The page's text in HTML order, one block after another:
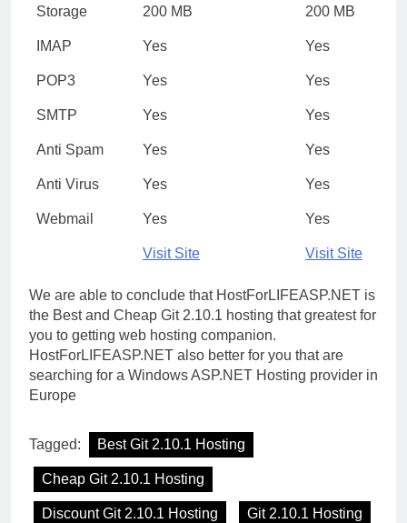
Storage 200 MB 200 MB
IMAP Yes Yes
POP3 Yes Yes
SMTP Yes Yes
Anti Spam Yes Yes
Anti Virus Yes Yes
Webmail Yes Yes
Visit Site Visit Site
We are able to conclude that HostForLIFEASP.NET is
the Best and Cheap Git 2.10.1 hosting that greatest for
you to getting web hosting companion.
HostForLIFEASP.NET also better for you that are
searching for a Windows ASP.NET Hosting provider in
Europe
Tagged: Best Git 2.10.1 Hosting
Cheap Git 2.10.1 Hosting
Discount Git 2.10.1 Hosting Git 2.10.1 Hosting